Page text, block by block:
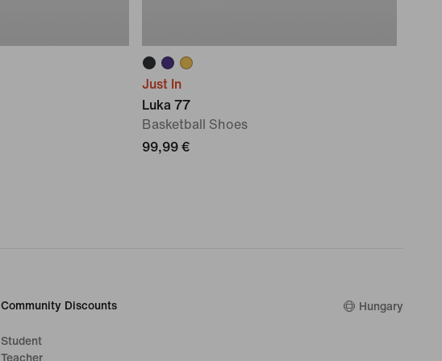
Just In
Luka 77
Basketball Shoes
99,99 €
Community Discounts
Student
Teacher
Hungary